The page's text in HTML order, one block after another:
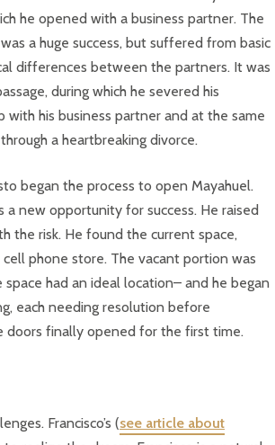
he opened with a business partner. The
a huge success, but suffered from basic
differences between the partners. It was
during which he severed his
with his business partner and at the same
a heartbreaking divorce.
began the process to open Mayahuel.
new opportunity for success. He raised
the risk. He found the current space,
phone store. The vacant portion was
had an ideal location– and he began
each needing resolution before
doors finally opened for the first time.
Francisco’s (see article about